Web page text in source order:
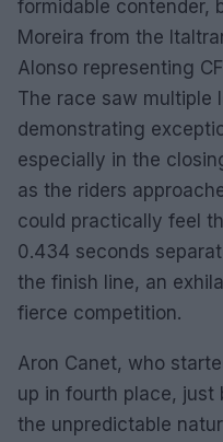
formidable contender,
Moreira from the
Alonso representing
The race saw multiple
demonstrating
especially in the
as the riders
could practically feel
0.434 seconds
the finish line, an
fierce competition.
Aron Canet, who
up in fourth place, just
the unpredictable